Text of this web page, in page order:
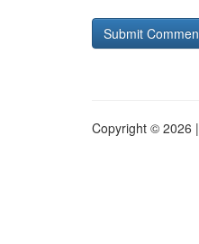
Copyright © 2026 |